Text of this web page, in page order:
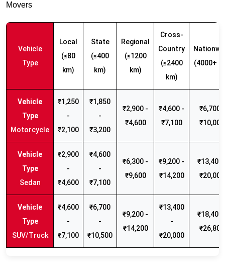
Movers
Vehicle
Type
Local
(≤80
km)
State
(≤400
km)
Regional
(≤1200
km)
Cross-
Country
(≤2400
km)
(4000+
Motorcycle
₹1,250
-
₹2,100
₹1,850
-
₹3,200
₹2,900 -
₹4,600
₹4,600 -
₹7,100
₹6,700 -
₹10,000
Sedan
₹2,900
-
₹4,600
₹4,600
-
₹7,100
₹6,300 -
₹9,600
₹9,200 -
₹14,200
₹13,400
₹20,000
SUV/Truck
₹4,600
-
₹7,100
₹6,700
-
₹10,500
₹9,200 -
₹14,200
₹13,400
-
₹20,000
₹18,400
₹26,800